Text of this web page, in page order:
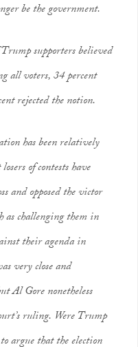
be the government.
supporters believed
all voters, 34 percent
rejected the notion.
has been relatively
of contests have
and opposed the victor
as challenging them in
their agenda in
very close and
Al Gore nonetheless
ruling. Were Trump
argue that the election